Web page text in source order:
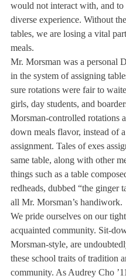
would not interact with, and to
diverse experience. Without
tables, we are losing a vital
meals.
Mr. Morsman was a personal
in the system of assigning
sure rotations were fair to
girls, day students, and
Morsman-controlled rotations
down meals flavor, instead of
assignment. Tales of exes
same table, along with other
things such as a table
redheads, dubbed “the ginger
all Mr. Morsman’s handiwork.
We pride ourselves on our
acquainted community. Sit-
Morsman-style, are
these school traits of tradition
community. As Audrey Cho